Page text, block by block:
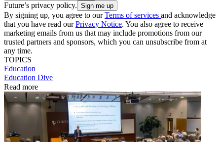
Future’s privacy policy.
By signing up, you agree to ourTerms of services and acknowledge
that you have read ourPrivacy Notice. You also agree to receive
marketing emails from us that may include promotions from our
trusted partners and sponsors, which you can unsubscribe from at
any time.
TOPICS
Education
Education Dive
Read more